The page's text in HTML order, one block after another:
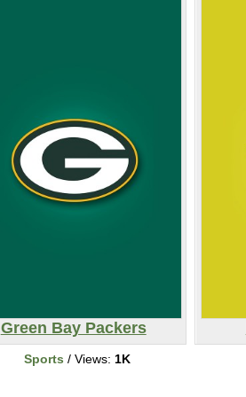
Green Bay Packers
Sports / Views: 1K